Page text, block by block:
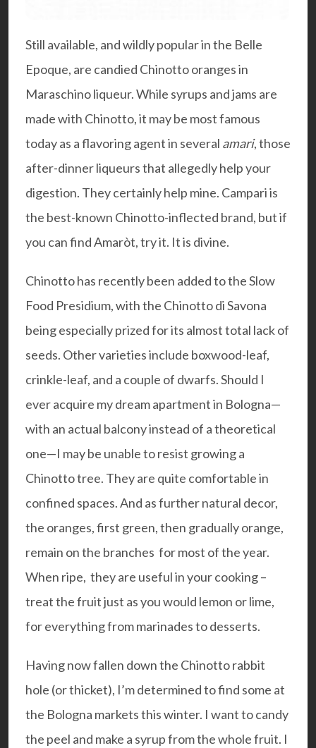
Still available, and wildly popular in the Belle
Epoque, are candied Chinotto oranges in
Maraschino liqueur. While syrups and jams are
made with Chinotto, it may be most famous
today as a flavoring agent in several amari, those
after-dinner liqueurs that allegedly help your
digestion. They certainly help mine. Campari is
the best-known Chinotto-inflected brand, but if
you can find Amaròt, try it. It is divine.
Chinotto has recently been added to the Slow
Food Presidium, with the Chinotto di Savona
being especially prized for its almost total lack of
seeds. Other varieties include boxwood-leaf,
crinkle-leaf, and a couple of dwarfs. Should I
ever acquire my dream apartment in Bologna—
with an actual balcony instead of a theoretical
one—I may be unable to resist growing a
Chinotto tree. They are quite comfortable in
confined spaces. And as further natural decor,
the oranges, first green, then gradually orange,
remain on the branches for most of the year.
When ripe, they are useful in your cooking –
treat the fruit just as you would lemon or lime,
for everything from marinades to desserts.
Having now fallen down the Chinotto rabbit
hole (or thicket), I’m determined to find some at
the Bologna markets this winter. I want to candy
the peel and make a syrup from the whole fruit. I